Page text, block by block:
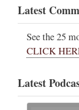
Latest
See the 25
CLICK
Latest